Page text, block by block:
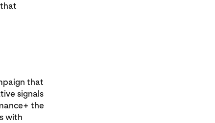
that
signals
the
with